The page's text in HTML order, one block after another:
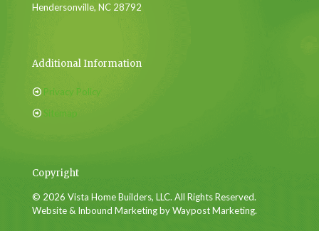
Hendersonville, NC 28792
Additional Information
Privacy Policy
Sitemap
Copyright
© 2026 Vista Home Builders, LLC. All Rights Reserved.
Website & Inbound Marketing by Waypost Marketing.